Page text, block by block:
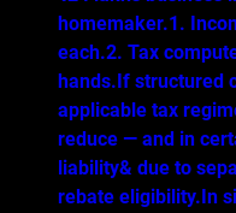
homemaker.1.
each.2. Tax
hands.If structured
applicable tax
reduce — and in
liability& due to
rebate eligibility.In